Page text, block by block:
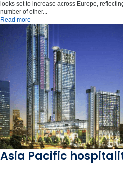
looks set to increase across Europe,
number of other...
Read more
Asia Pacific